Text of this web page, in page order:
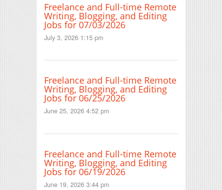
Freelance and Full-time Remote
Writing, Blogging, and Editing
Jobs for 07/03/2026
July 3, 2026 1:15 pm
Freelance and Full-time Remote
Writing, Blogging, and Editing
Jobs for 06/25/2026
June 25, 2026 4:52 pm
Freelance and Full-time Remote
Writing, Blogging, and Editing
Jobs for 06/19/2026
June 19, 2026 3:44 pm